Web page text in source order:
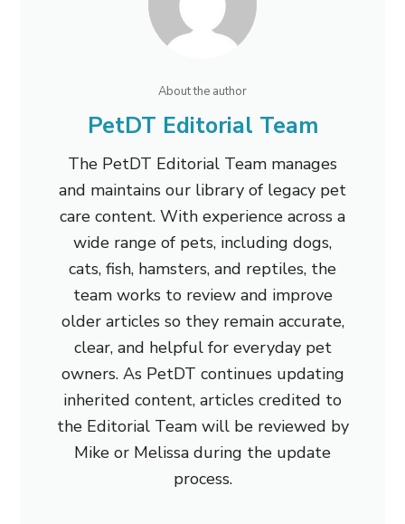
About the author
PetDT Editorial Team
The PetDT Editorial Team manages
and maintains our library of legacy pet
care content. With experience across a
wide range of pets, including dogs,
cats, fish, hamsters, and reptiles, the
team works to review and improve
older articles so they remain accurate,
clear, and helpful for everyday pet
owners. As PetDT continues updating
inherited content, articles credited to
the Editorial Team will be reviewed by
Mike or Melissa during the update
process.